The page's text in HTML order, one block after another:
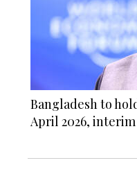
Bangladesh to
April 2026, interim